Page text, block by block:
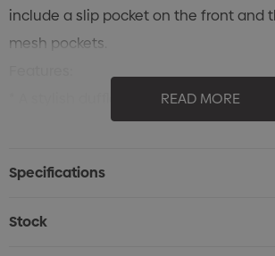
include a slip pocket on the front and
mesh pockets.
* A stylish duffle bag that combines
practicality for all your travel needs
* Woven carry handles are riveted to
READ MORE
Specifications
Stock